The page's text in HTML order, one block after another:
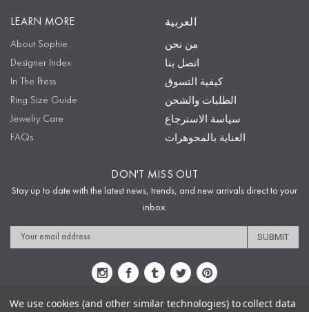
LEARN MORE
About Sophie
Designer Index
In The Press
Ring Size Guide
Jewelry Care
FAQs
العربية
من نحن
اتصل بنا
كيفية التسوق
الطلبات والشحن
سياسة الاسترجاع
العناية بالمجوهرات
DON'T MISS OUT
Stay up to date with the latest news, trends, and new arrivals direct to your
inbox.
Email
Address
We use cookies (and other similar technologies) to collect data